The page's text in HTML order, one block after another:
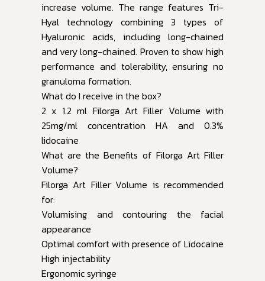
increase volume. The range features Tri-
Hyal technology combining 3 types of
Hyaluronic acids, including long-chained
and very long-chained. Proven to show high
performance and tolerability, ensuring no
granuloma formation.
What do I receive in the box?
2 x 1.2 ml Filorga Art Filler Volume with
25mg/ml concentration HA and 0.3%
lidocaine
What are the Benefits of Filorga Art Filler
Volume?
Filorga Art Filler Volume is recommended
for:
Volumising and contouring the facial
appearance
Optimal comfort with presence of Lidocaine
High injectability
Ergonomic syringe